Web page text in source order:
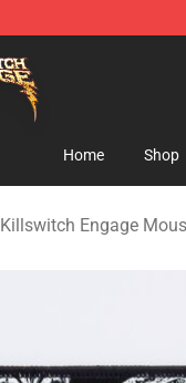
Home Shop
Killswitch Engage